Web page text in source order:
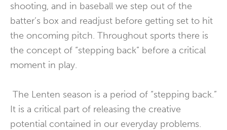
shooting, and in baseball we step out of the
batter’s box and readjust before getting set to hit
the oncoming pitch. Throughout sports there is
the concept of “stepping back” before a critical
moment in play.
The Lenten season is a period of “stepping back.”
It is a critical part of releasing the creative
potential contained in our everyday problems.